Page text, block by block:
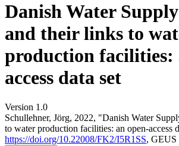
Danish Water
and their links to
production facilities:
access data set
Version 1.0
Schullehner, Jörg, 2022, "Danish Water
to water production facilities: an open-access
https://doi.org/10.22008/FK2/I5R1SS, GEUS